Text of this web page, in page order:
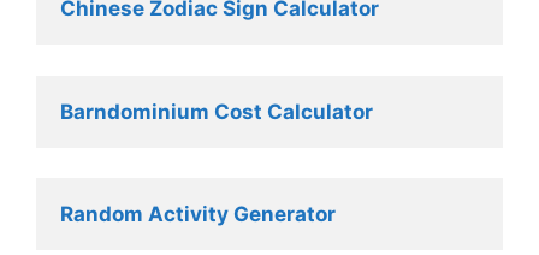
Chinese Zodiac Sign Calculator
Barndominium Cost Calculator
Random Activity Generator